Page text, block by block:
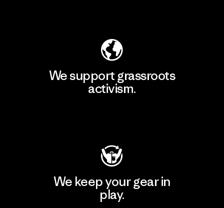
We support grassroots
activism.
We keep your gear in
play.